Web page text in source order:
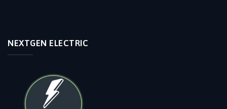
NEXTGEN ELECTRIC